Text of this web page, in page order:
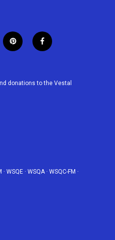
p
i
e
f
a
b
donations to the Vestal
· WSQE · WSQA · WSQC-FM ·